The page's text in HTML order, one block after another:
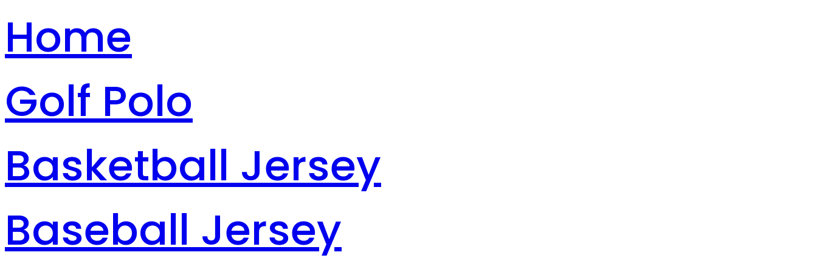
Home
Golf Polo
Basketball Jersey
Baseball Jersey